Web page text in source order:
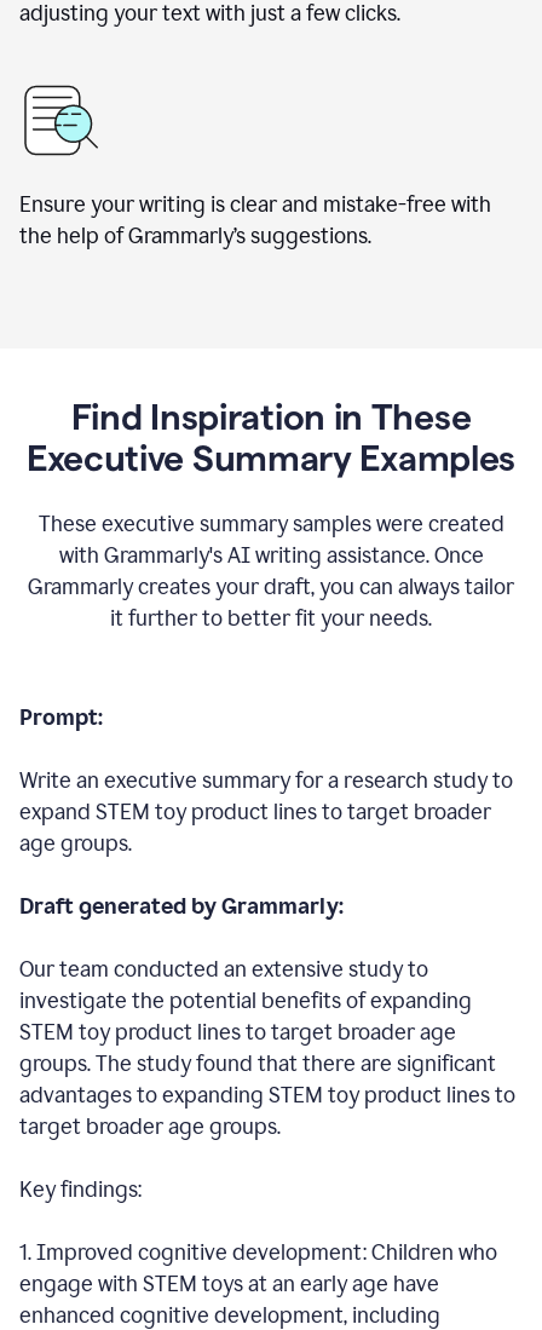
adjusting your text with just a few clicks.
Ensure your writing is clear and mistake-free with
the help of Grammarly’s suggestions.
Find Inspiration in These
Executive Summary Examples
These executive summary samples were created
with Grammarly's AI writing assistance. Once
Grammarly creates your draft, you can always tailor
it further to better fit your needs.
Prompt:
Write an executive summary for a research study to
expand STEM toy product lines to target broader
age groups.
Draft generated by Grammarly:
Our team conducted an extensive study to
investigate the potential benefits of expanding
STEM toy product lines to target broader age
groups. The study found that there are significant
advantages to expanding STEM toy product lines to
target broader age groups.
Key findings:
1. Improved cognitive development: Children who
engage with STEM toys at an early age have
enhanced cognitive development, including